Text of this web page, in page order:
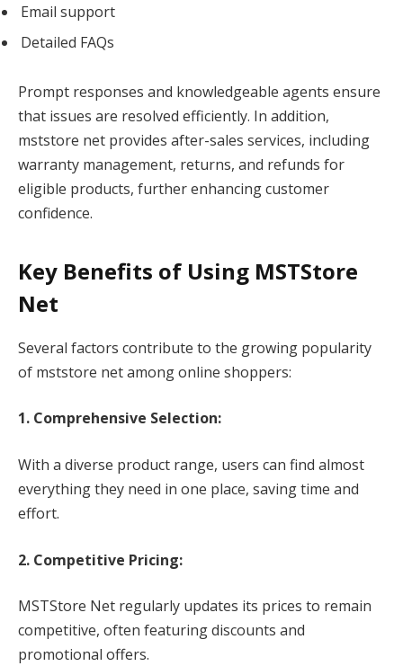
Email support
Detailed FAQs
Prompt responses and knowledgeable agents ensure
that issues are resolved efficiently. In addition,
mststore net provides after-sales services, including
warranty management, returns, and refunds for
eligible products, further enhancing customer
confidence.
Key Benefits of Using MSTStore
Net
Several factors contribute to the growing popularity
of mststore net among online shoppers:
1. Comprehensive Selection:
With a diverse product range, users can find almost
everything they need in one place, saving time and
effort.
2. Competitive Pricing:
MSTStore Net regularly updates its prices to remain
competitive, often featuring discounts and
promotional offers.